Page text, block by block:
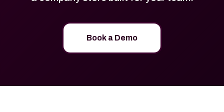
Book a Demo